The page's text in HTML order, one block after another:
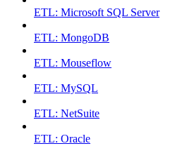
ETL: Microsoft SQL Server
ETL: MongoDB
ETL: Mouseflow
ETL: MySQL
ETL: NetSuite
ETL: Oracle